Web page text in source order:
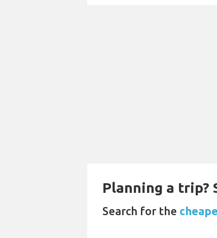
Planning a trip?
Search for the